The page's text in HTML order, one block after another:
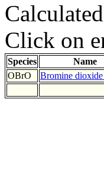
Click on
Species Name
OBrO
Bromine dioxide